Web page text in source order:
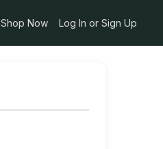
Shop Now Log In or Sign Up